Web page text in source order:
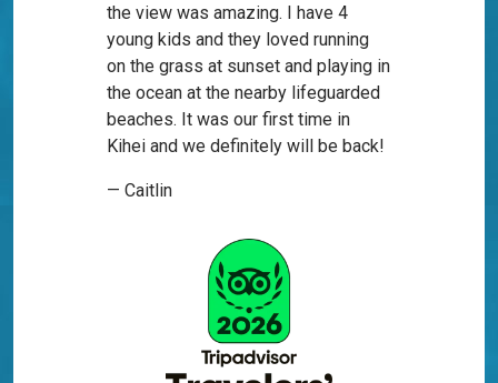
the view was amazing. I have 4
young kids and they loved running
on the grass at sunset and playing in
the ocean at the nearby lifeguarded
beaches. It was our first time in
Kihei and we definitely will be back!
— Caitlin